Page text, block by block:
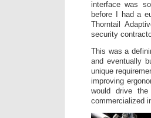
interface was
before I had a
Thorntail
security
This was a
and eventually
unique
improving
would drive
commercialized